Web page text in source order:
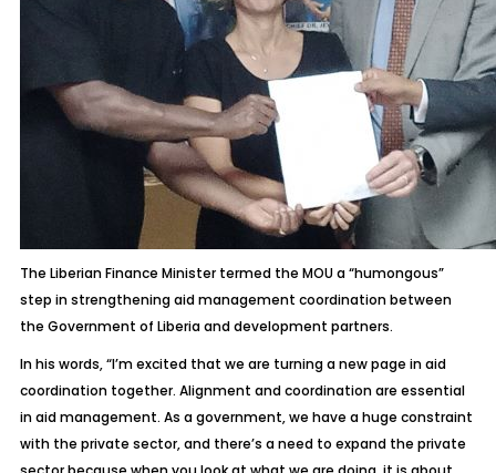
The Liberian Finance Minister termed the MOU a “humongous”
step in strengthening aid management coordination between
the Government of Liberia and development partners.
In his words, “I’m excited that we are turning a new page in aid
coordination together. Alignment and coordination are essential
in aid management. As a government, we have a huge constraint
with the private sector, and there’s a need to expand the private